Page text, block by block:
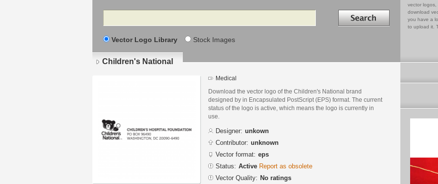
Search Search in
Vector Logo Library Stock Images
vector logos,
download
you have a
to upload it.
Children's National
Medical
Download the vector logo of the Children's National brand
designed by in Encapsulated PostScript (EPS) format. The current
status of the logo is active, which means the logo is currently in
use.
Designer: unkown
Contributor: unknown
Vector format: eps
Status: Active Report as obsolete
Vector Quality: No ratings